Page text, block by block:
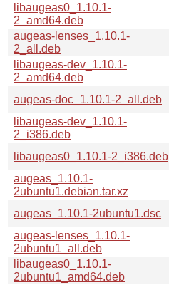
libaugeas0_1.10.1-
2_amd64.deb
augeas-lenses_1.10.1-
2_all.deb
libaugeas-dev_1.10.1-
2_amd64.deb
augeas-doc_1.10.1-2_all.deb
libaugeas-dev_1.10.1-
2_i386.deb
libaugeas0_1.10.1-2_i386.deb
augeas_1.10.1-
2ubuntu1.debian.tar.xz
augeas_1.10.1-2ubuntu1.dsc
augeas-lenses_1.10.1-
2ubuntu1_all.deb
libaugeas0_1.10.1-
2ubuntu1_amd64.deb